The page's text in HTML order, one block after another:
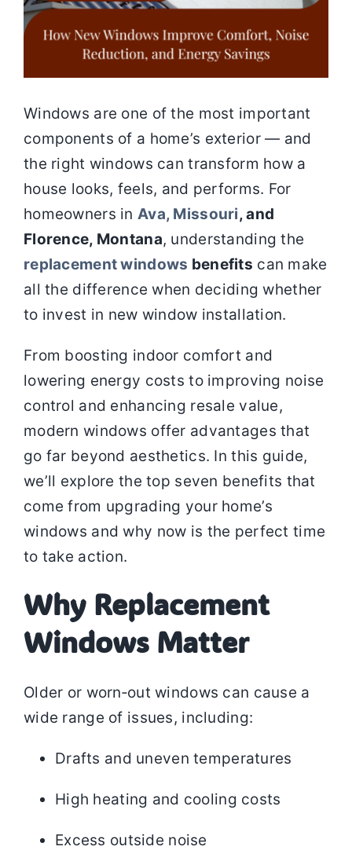
Windows are one of the most important
components of a home’s exterior — and
the right windows can transform how a
house looks, feels, and performs. For
homeowners in Ava, Missouri, and
Florence, Montana, understanding the
replacement windows benefits can make
all the difference when deciding whether
to invest in new window installation.
From boosting indoor comfort and
lowering energy costs to improving noise
control and enhancing resale value,
modern windows offer advantages that
go far beyond aesthetics. In this guide,
we’ll explore the top seven benefits that
come from upgrading your home’s
windows and why now is the perfect time
to take action.
Why Replacement
Windows Matter
Older or worn‑out windows can cause a
wide range of issues, including:
Drafts and uneven temperatures
High heating and cooling costs
Excess outside noise